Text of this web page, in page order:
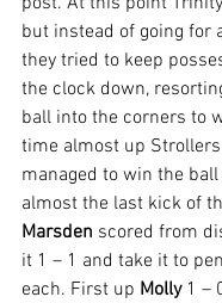
but instead of going for
they tried to keep
the clock down,
ball into the corners to
time almost up
managed to win the
almost the last kick of
Marsden scored from
it 1 – 1 and take it to
each. First up Molly 1 –